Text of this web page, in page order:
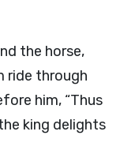
the horse,
ride through
him, “Thus
king delights